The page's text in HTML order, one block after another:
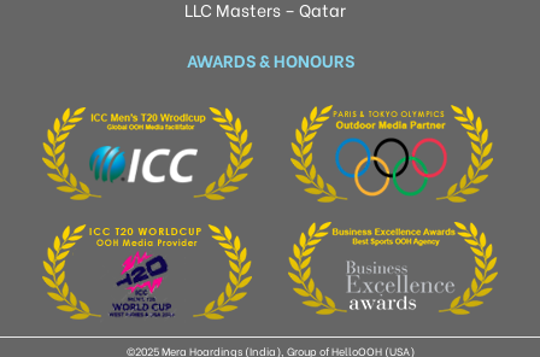
LLC Masters – Qatar
AWARDS & HONOURS
©2025 Mera Hoardings (India), Group of HelloOOH (USA)